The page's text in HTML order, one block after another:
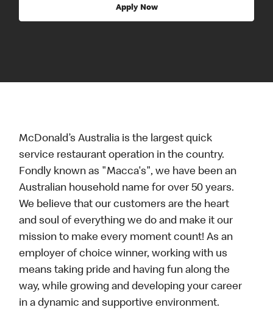
Apply Now
McDonald’s Australia is the largest quick
service restaurant operation in the country.
Fondly known as "Macca's", we have been an
Australian household name for over 50 years.
We believe that our customers are the heart
and soul of everything we do and make it our
mission to make every moment count! As an
employer of choice winner, working with us
means taking pride and having fun along the
way, while growing and developing your career
in a dynamic and supportive environment.